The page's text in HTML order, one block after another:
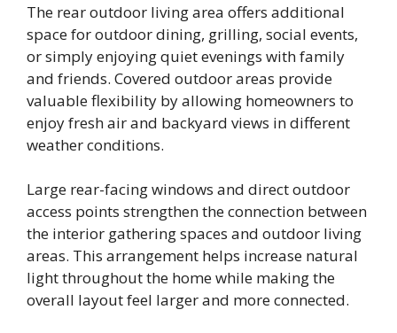
The rear outdoor living area offers additional
space for outdoor dining, grilling, social events,
or simply enjoying quiet evenings with family
and friends. Covered outdoor areas provide
valuable flexibility by allowing homeowners to
enjoy fresh air and backyard views in different
weather conditions.
Large rear-facing windows and direct outdoor
access points strengthen the connection between
the interior gathering spaces and outdoor living
areas. This arrangement helps increase natural
light throughout the home while making the
overall layout feel larger and more connected.